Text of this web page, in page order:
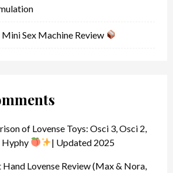
Mini Sex Machine Review
of Lovense Toys: Osci 3, Osci 2,
Hyphy
| Updated 2025
Hand Lovense Review (Max & Nora,